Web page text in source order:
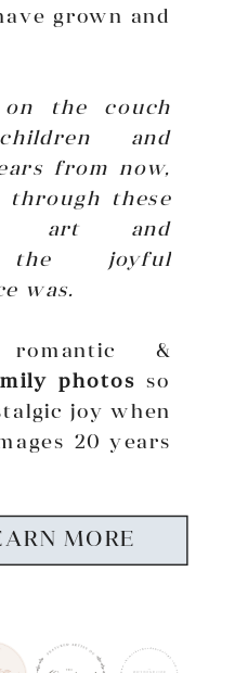
grown and
the couch
and
from now,
through these
art and
the joyful
was.
&
photos so
joy when
20 years
MORE